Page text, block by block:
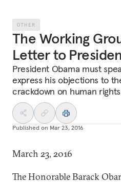
OTHER
The Working
Letter to
President Obama must
express his objections to
crackdown on human
Published on Mar 23, 2016
March 23, 2016
The Honorable Barack